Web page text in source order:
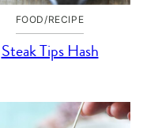
FOOD/RECIPE
Steak Tips Hash